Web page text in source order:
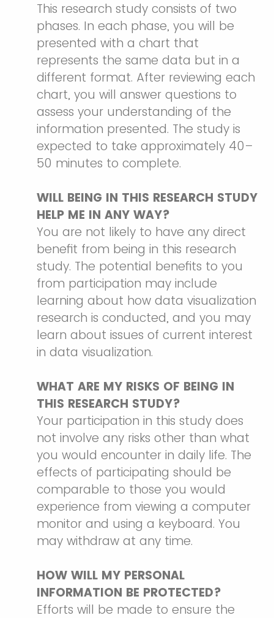
This research study consists of two
phases. In each phase, you will be
presented with a chart that
represents the same data but in a
different format. After reviewing each
chart, you will answer questions to
assess your understanding of the
information presented. The study is
expected to take approximately 40–
50 minutes to complete.
WILL BEING IN THIS RESEARCH STUDY
HELP ME IN ANY WAY?
You are not likely to have any direct
benefit from being in this research
study. The potential benefits to you
from participation may include
learning about how data visualization
research is conducted, and you may
learn about issues of current interest
in data visualization.
WHAT ARE MY RISKS OF BEING IN
THIS RESEARCH STUDY?
Your participation in this study does
not involve any risks other than what
you would encounter in daily life. The
effects of participating should be
comparable to those you would
experience from viewing a computer
monitor and using a keyboard. You
may withdraw at any time.
HOW WILL MY PERSONAL
INFORMATION BE PROTECTED?
Efforts will be made to ensure the